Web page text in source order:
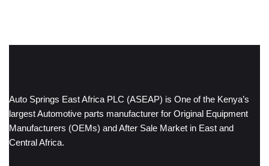
Auto Springs East Africa PLC (ASEAP) is One of the Kenya’s
largest Automotive parts manufacturer for Original Equipment
Manufacturers (OEMs) and After Sale Market in East and
Central Africa.